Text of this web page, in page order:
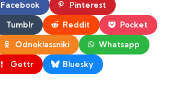
Facebook Pinterest
Tumblr Reddit Pocket
Odnoklassniki Whatsapp
Gettr Bluesky